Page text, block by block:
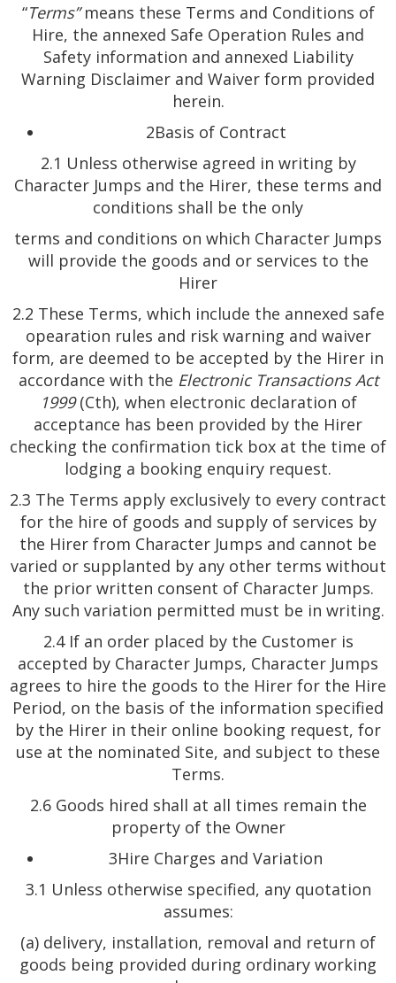
“Terms”means these Terms and Conditions of
Hire, the annexed Safe Operation Rules and
Safety information and annexed Liability
Warning Disclaimer and Waiver form provided
herein.
2Basis of Contract
2.1 Unless otherwise agreed in writing by
Character Jumps and the Hirer, these terms and
conditions shall be the only
terms and conditions on which Character Jumps
will provide the goods and or services to the
Hirer
2.2 These Terms, which include the annexed safe
opearation rules and risk warning and waiver
form, are deemed to be accepted by the Hirer in
accordance with the Electronic Transactions Act
1999(Cth), when electronic declaration of
acceptance has been provided by the Hirer
checking the confirmation tick box at the time of
lodging a booking enquiry request.
2.3 The Terms apply exclusively to every contract
for the hire of goods and supply of services by
the Hirer from Character Jumps and cannot be
varied or supplanted by any other terms without
the prior written consent of Character Jumps.
Any such variation permitted must be in writing.
2.4 If an order placed by the Customer is
accepted by Character Jumps, Character Jumps
agrees to hire the goods to the Hirer for the Hire
Period, on the basis of the information specified
by the Hirer in their online booking request, for
use at the nominated Site, and subject to these
Terms.
2.6 Goods hired shall at all times remain the
property of the Owner
3Hire Charges and Variation
3.1 Unless otherwise specified, any quotation
assumes:
(a) delivery, installation, removal and return of
goods being provided during ordinary working